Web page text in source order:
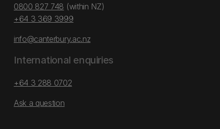
0800 827 748 (within NZ)
+64 3 369 3999
info@canterbury.ac.nz
International enquiries
+64 3 288 0702
Ask a question